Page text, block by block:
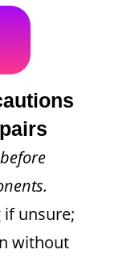
unsure;
without